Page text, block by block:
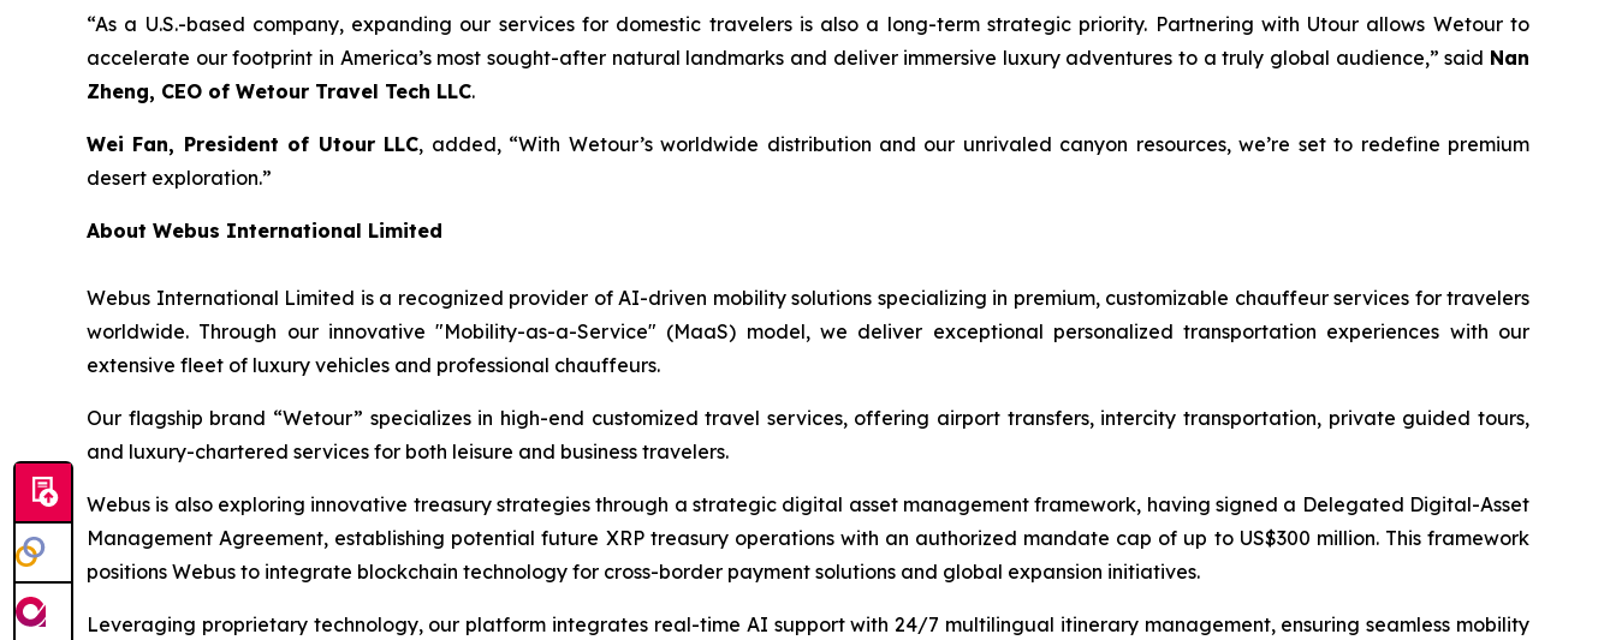
“As a U.S.-based company, expanding our services for domestic travelers is also a long-term strategic priority. Partnering with Utour allows Wetour to
accelerate our footprint in America’s most sought-after natural landmarks and deliver immersive luxury adventures to a truly global audience,” said Nan
Zheng, CEO of Wetour Travel Tech LLC.
Wei Fan, President of Utour LLC, added, “With Wetour’s worldwide distribution and our unrivaled canyon resources, we’re set to redefine premium
desert exploration.”
About Webus International Limited
Webus International Limited is a recognized provider of AI-driven mobility solutions specializing in premium, customizable chauffeur services for travelers
worldwide. Through our innovative "Mobility-as-a-Service" (MaaS) model, we deliver exceptional personalized transportation experiences with our
extensive fleet of luxury vehicles and professional chauffeurs.
Our flagship brand “Wetour” specializes in high-end customized travel services, offering airport transfers, intercity transportation, private guided tours,
and luxury-chartered services for both leisure and business travelers.
Webus is also exploring innovative treasury strategies through a strategic digital asset management framework, having signed a Delegated Digital-Asset
Management Agreement, establishing potential future XRP treasury operations with an authorized mandate cap of up to US$300 million. This framework
positions Webus to integrate blockchain technology for cross-border payment solutions and global expansion initiatives.
Leveraging proprietary technology, our platform integrates real-time AI support with 24/7 multilingual itinerary management, ensuring seamless mobility